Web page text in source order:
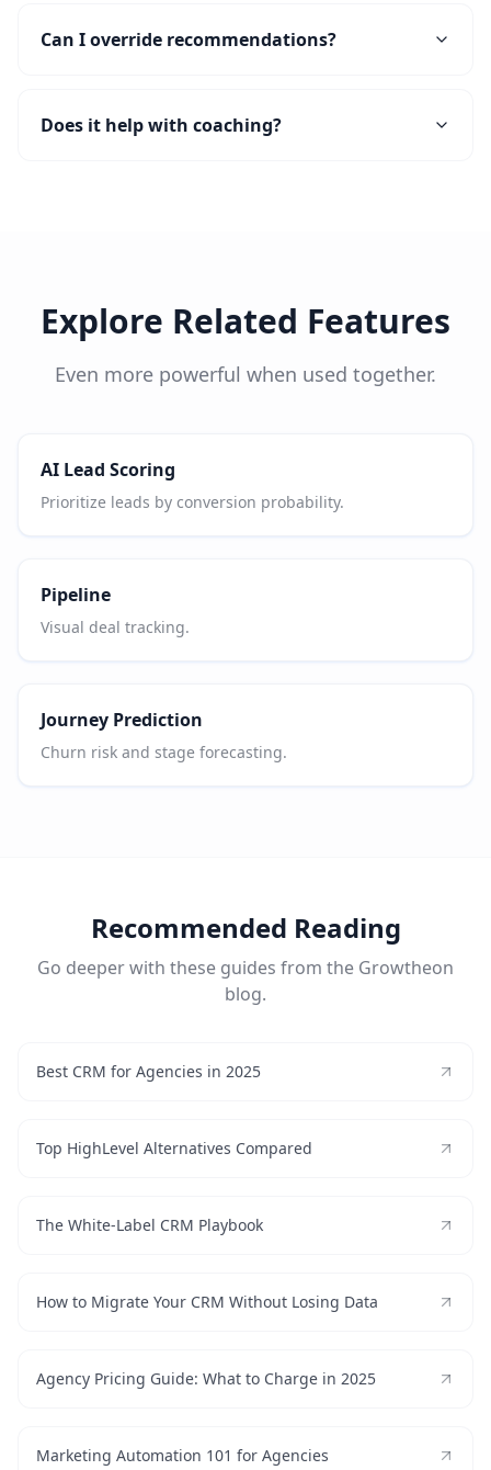
Can I override recommendations?
Does it help with coaching?
Explore Related Features
Even more powerful when used together.
AI Lead Scoring
Prioritize leads by conversion probability.
Pipeline
Visual deal tracking.
Journey Prediction
Churn risk and stage forecasting.
Recommended Reading
Go deeper with these guides from the Growtheon
blog.
Best CRM for Agencies in 2025
Top HighLevel Alternatives Compared
The White-Label CRM Playbook
How to Migrate Your CRM Without Losing Data
Agency Pricing Guide: What to Charge in 2025
Marketing Automation 101 for Agencies